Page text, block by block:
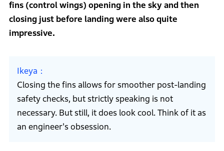
fins (control wings) opening in the sky and then
closing just before landing were also quite
impressive.
Ikeya
Closing the fins allows for smoother post-landing
safety checks, but strictly speaking is not
necessary. But still, it does look cool. Think of it as
an engineer's obsession.